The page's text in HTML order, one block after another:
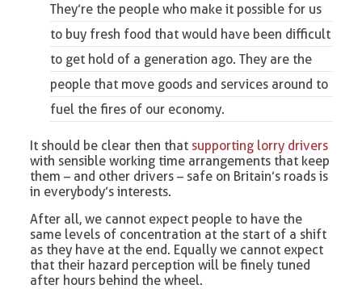
They’re the people who make it possible for us
to buy fresh food that would have been difficult
to get hold of a generation ago. They are the
people that move goods and services around to
fuel the fires of our economy.
It should be clear then that supporting lorry drivers
with sensible working time arrangements that keep
them – and other drivers – safe on Britain’s roads is
in everybody’s interests.
After all, we cannot expect people to have the
same levels of concentration at the start of a shift
as they have at the end. Equally we cannot expect
that their hazard perception will be finely tuned
after hours behind the wheel.